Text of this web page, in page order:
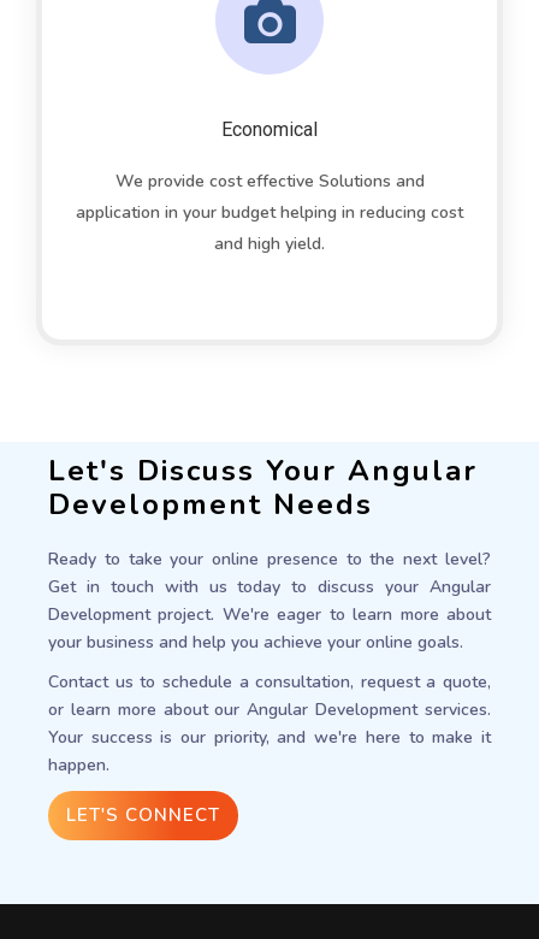
Economical
We provide cost effective Solutions and
application in your budget helping in reducing cost
and high yield.
Let's Discuss Your Angular
Development Needs
Ready to take your online presence to the next level?
Get in touch with us today to discuss your Angular
Development project. We're eager to learn more about
your business and help you achieve your online goals.
Contact us to schedule a consultation, request a quote,
or learn more about our Angular Development services.
Your success is our priority, and we're here to make it
happen.
LET'S CONNECT